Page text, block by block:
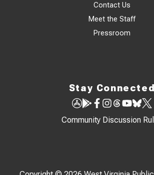
Contact Us
Meet the Staff
Pressroom
Stay Connected
Community Discussion